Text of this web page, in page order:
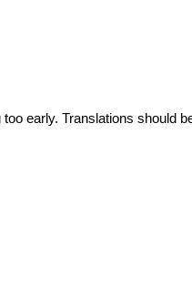
early. Translations should